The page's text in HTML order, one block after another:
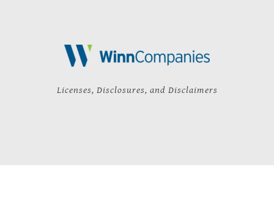
Licenses, Disclosures, and Disclaimers